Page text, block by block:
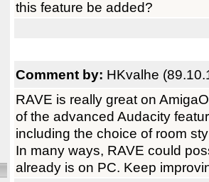
this feature be added?
Comment by: HKvalhe
RAVE is really great on
of the advanced Audacity
including the choice of room
In many ways, RAVE could
already is on PC. Keep